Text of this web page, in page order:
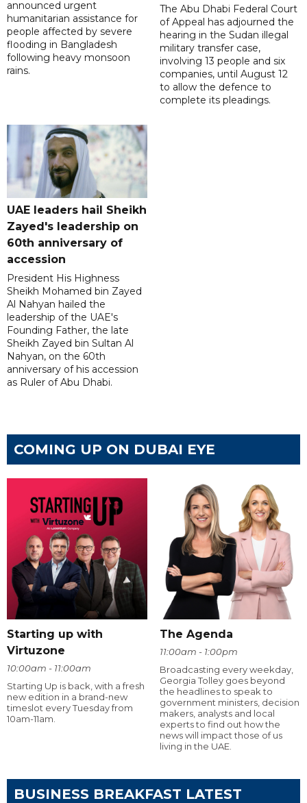
announced urgent
humanitarian assistance for
people affected by severe
flooding in Bangladesh
following heavy monsoon
rains.
The Abu Dhabi Federal Court
of Appeal has adjourned the
hearing in the Sudan illegal
military transfer case,
involving 13 people and six
companies, until August 12
to allow the defence to
complete its pleadings.
UAE leaders hail Sheikh
Zayed's leadership on
60th anniversary of
accession
President His Highness
Sheikh Mohamed bin Zayed
Al Nahyan hailed the
leadership of the UAE's
Founding Father, the late
Sheikh Zayed bin Sultan Al
Nahyan, on the 60th
anniversary of his accession
as Ruler of Abu Dhabi.
COMING UP ON DUBAI EYE
Starting up with
Virtuzone
10:00am - 11:00am
Starting Up is back, with a fresh
new edition in a brand-new
timeslot every Tuesday from
10am-11am.
The Agenda
11:00am - 1:00pm
Broadcasting every weekday,
Georgia Tolley goes beyond
the headlines to speak to
government ministers, decision
makers, analysts and local
experts to find out how the
news will impact those of us
living in the UAE.
BUSINESS BREAKFAST LATEST